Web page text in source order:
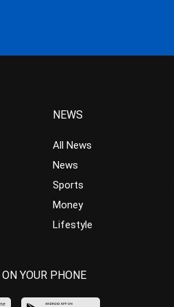
NEWS
All News
News
Sports
Money
Lifestyle
YOUR PHONE